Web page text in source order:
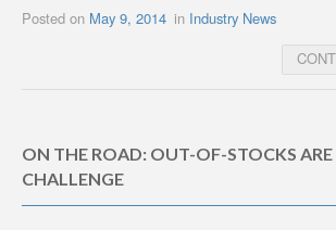
Posted on May 9, 2014 in Industry News
ON THE ROAD: OUT-OF-STOCKS ARE
CHALLENGE